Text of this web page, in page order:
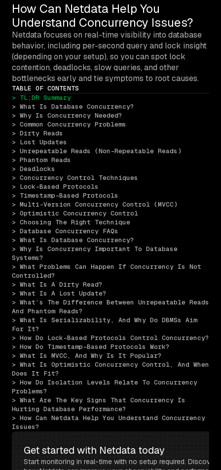
How Can Netdata Help You
Understand Concurrency Issues?
Netdata focuses on real-time visibility into database
behavior, including per-second query and lock insight
(depending on your setup), so you can spot lock
contention, deadlocks, slow queries, and other
bottlenecks early and tie symptoms to root causes.
TABLE OF CONTENTS
> TL;DR Summary
> What Is Database Concurrency?
> Why Is Concurrency Needed?
> Common Concurrency Problems
> Dirty Reads
> Lost Updates
> Unrepeatable Reads (Non-Repeatable Reads)
> Phantom Reads
> Deadlocks
> Concurrency Control Techniques
> Lock-Based Protocols
> Timestamp-Based Protocols
> Multi-Version Concurrency Control (MVCC)
> Optimistic Concurrency Control
> Choosing The Right Technique
> Database Concurrency FAQs
> What Is Database Concurrency?
> Why Is Concurrency Important To Database
Systems?
> What Problems Can Happen If Concurrency Is Not
Controlled?
> What Is A Dirty Read?
> What Is A Lost Update?
> What’s The Difference Between Unrepeatable Reads
And Phantom Reads?
> What Is Serializability, And Why Do DBMSs Aim
For It?
> How Do Lock-Based Protocols Control Concurrency?
> How Do Timestamp-Based Protocols Work?
> What Is MVCC, And Why Is It Popular?
> What Is Optimistic Concurrency Control, And When
Does It Fit?
> How Do Isolation Levels Relate To Concurrency
Problems?
> What Are The Key Signs That Concurrency Is
Hurting Database Performance?
> How Can Netdata Help You Understand Concurrency
Issues?
Get started with Netdata today
Start monitoring in real-time with no setup required. Discover